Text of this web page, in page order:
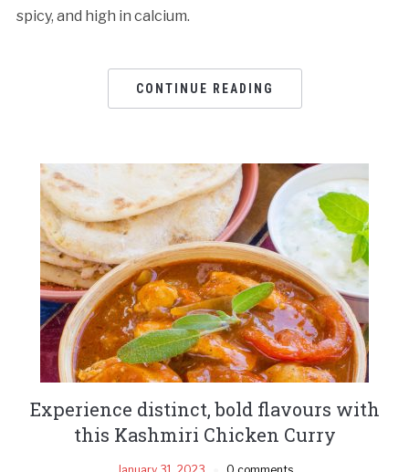
spicy, and high in calcium.
CONTINUE READING
Experience distinct, bold flavours with
this Kashmiri Chicken Curry